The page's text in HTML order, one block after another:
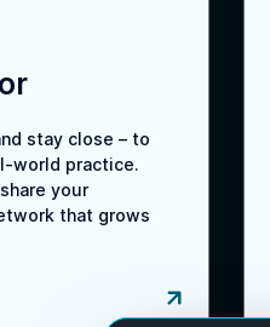
stay close – to
world practice.
your
that grows